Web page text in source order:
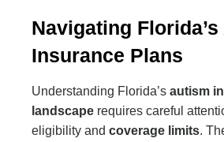
Navigating
Insurance Plans
Understanding Florida’s autism
landscape requires careful
eligibility and coverage limits.